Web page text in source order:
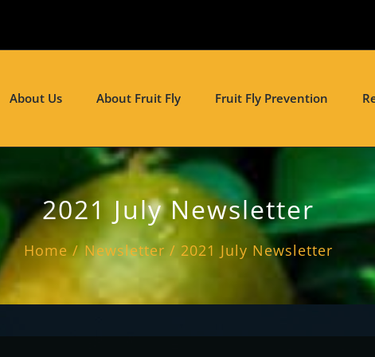
About Us About Fruit Fly Fruit Fly Prevention
2021 July Newsletter
Home Newsletter 2021 July Newsletter